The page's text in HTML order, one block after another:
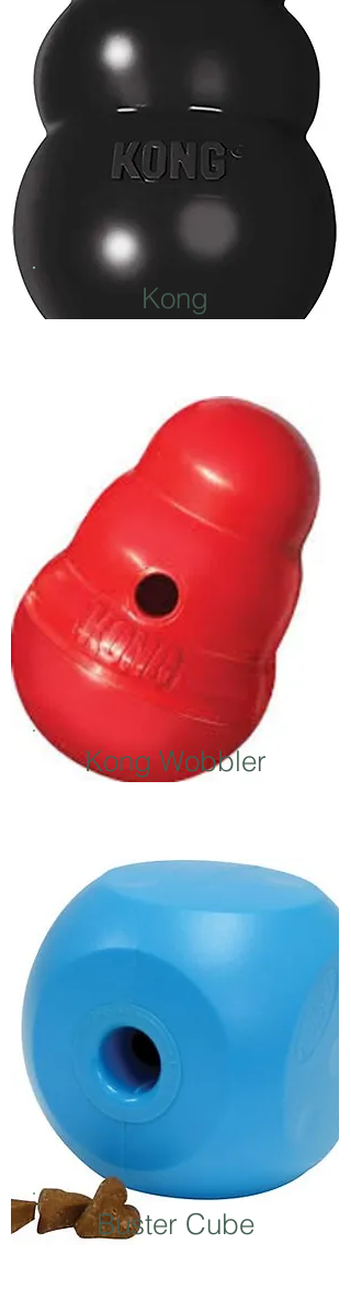
Kong
Kong Wobbler
Buster Cube